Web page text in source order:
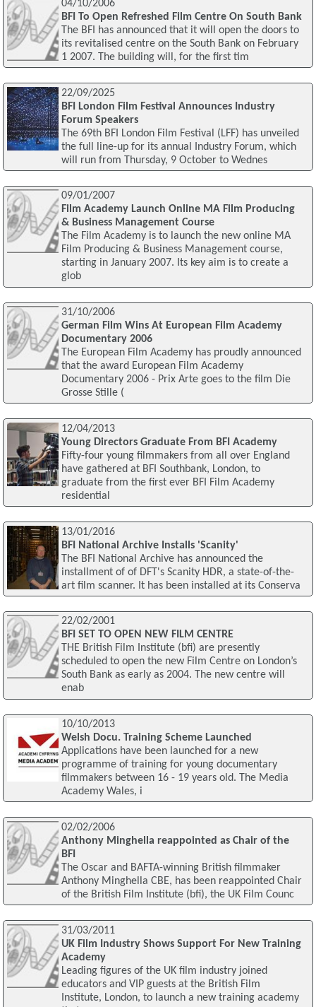
04/10/2006
BFI To Open Refreshed Film Centre On South Bank
The BFI has announced that it will open the doors to
its revitalised centre on the South Bank on February
1 2007. The building will, for the first tim
22/09/2025
BFI London Film Festival Announces Industry
Forum Speakers
The 69th BFI London Film Festival (LFF) has unveiled
the full line-up for its annual Industry Forum, which
will run from Thursday, 9 October to Wednes
09/01/2007
Film Academy Launch Online MA Film Producing
& Business Management Course
The Film Academy is to launch the new online MA
Film Producing & Business Management course,
starting in January 2007. Its key aim is to create a
glob
31/10/2006
German Film Wins At European Film Academy
Documentary 2006
The European Film Academy has proudly announced
that the award European Film Academy
Documentary 2006 - Prix Arte goes to the film Die
Grosse Stille (
12/04/2013
Young Directors Graduate From BFI Academy
Fifty-four young filmmakers from all over England
have gathered at BFI Southbank, London, to
graduate from the first ever BFI Film Academy
residential
13/01/2016
BFI National Archive Installs 'Scanity'
The BFI National Archive has announced the
installment of of DFT's Scanity HDR, a state-of-the-
art film scanner. It has been installed at its Conserva
22/02/2001
BFI SET TO OPEN NEW FILM CENTRE
THE British Film Institute (bfi) are presently
scheduled to open the new Film Centre on London’s
South Bank as early as 2004. The new centre will
enab
10/10/2013
Welsh Docu. Training Scheme Launched
Applications have been launched for a new
programme of training for young documentary
filmmakers between 16 - 19 years old. The Media
Academy Wales, i
02/02/2006
Anthony Minghella reappointed as Chair of the
BFI
The Oscar and BAFTA-winning British filmmaker
Anthony Minghella CBE, has been reappointed Chair
of the British Film Institute (bfi), the UK Film Counc
31/03/2011
UK Film Industry Shows Support For New Training
Academy
Leading figures of the UK film industry joined
educators and VIP guests at the British Film
Institute, London, to launch a new training academy